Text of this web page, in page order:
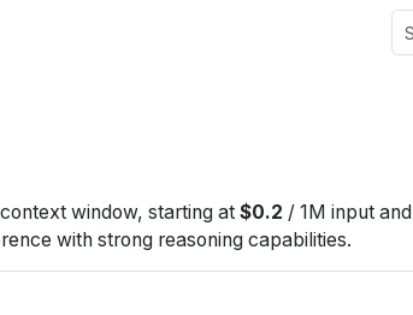
window, starting at $0.2 / 1M inputand
with strong reasoning capabilities.